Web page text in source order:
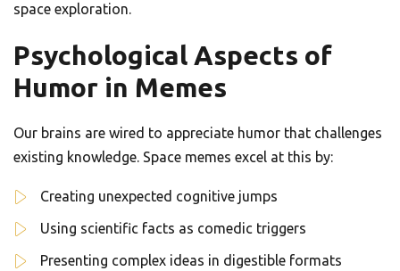
space exploration.
Psychological Aspects of
Humor in Memes
Our brains are wired to appreciate humor that challenges
existing knowledge. Space memes excel at this by:
Creating unexpected cognitive jumps
Using scientific facts as comedic triggers
Presenting complex ideas in digestible formats